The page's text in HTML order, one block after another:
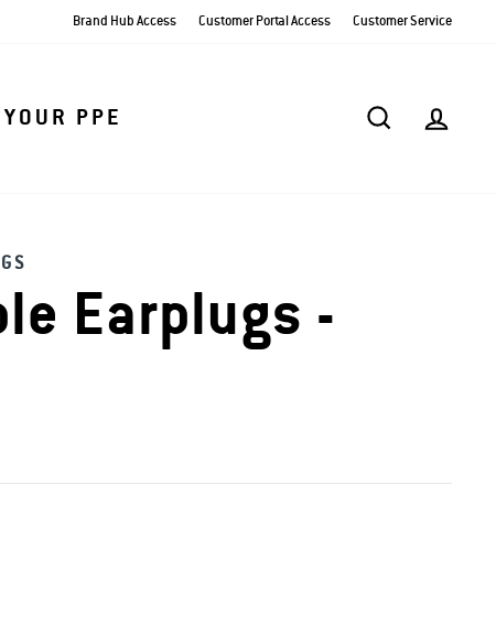
Brand Hub Access Customer Portal Access Customer Service
PPE SEARCH
Earplugs -